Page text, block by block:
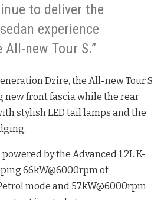
to deliver the
experience
new Tour S.”
Dzire, the All-new Tour S
new front fascia while the rear
stylish LED tail lamps and the
by the Advanced 1.2L K-
66kW@6000rpm of
mode and 57kW@6000rpm